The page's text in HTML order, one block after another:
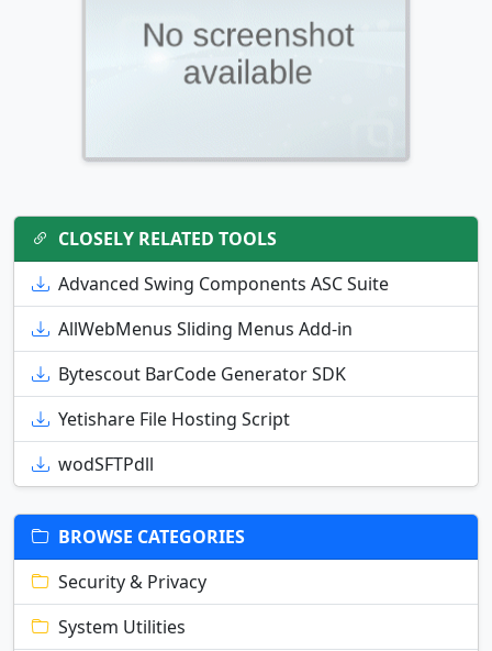
CLOSELY RELATED TOOLS
Advanced Swing Components ASC Suite
AllWebMenus Sliding Menus Add-in
Bytescout BarCode Generator SDK
Yetishare File Hosting Script
wodSFTPdll
BROWSE CATEGORIES
Security & Privacy
System Utilities